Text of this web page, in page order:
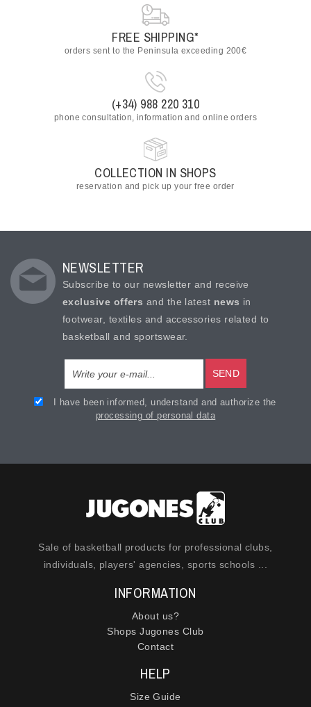
FREE SHIPPING*
orders sent to the Peninsula exceeding 200€
(+34) 988 220 310
phone consultation, information and online orders
COLLECTION IN SHOPS
reservation and pick up your free order
NEWSLETTER
Subscribe to our newsletter and receive
exclusive offers and the latest news in
footwear, textiles and accessories related to
basketball and sportswear.
SEND
I have been informed, understand and authorize the
processing of personal data
Sale of basketball products for professional clubs,
individuals, players' agencies, sports schools ...
INFORMATION
About us?
Shops Jugones Club
Contact
HELP
Size Guide